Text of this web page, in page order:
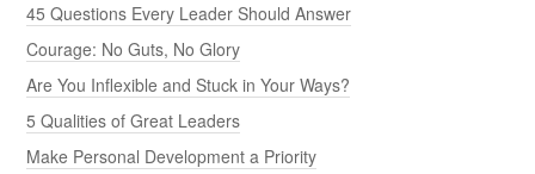
45 Questions Every Leader Should Answer
Courage: No Guts, No Glory
Are You Inflexible and Stuck in Your Ways?
5 Qualities of Great Leaders
Make Personal Development a Priority